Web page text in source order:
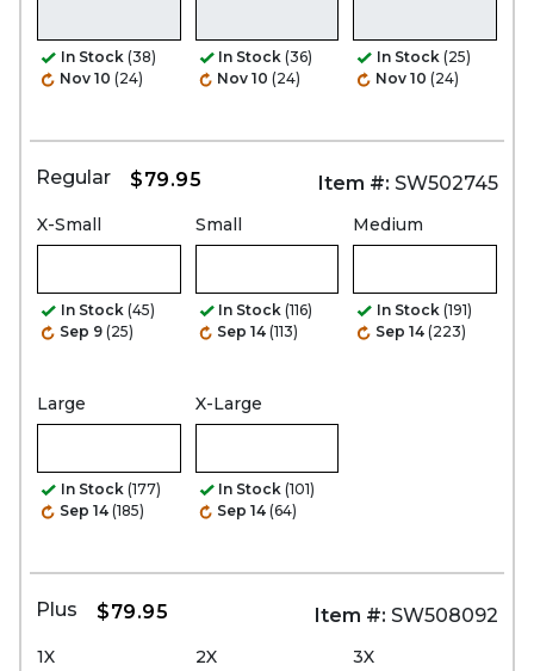
In Stock (38)
Nov 10 (24)
In Stock (36)
Nov 10 (24)
In Stock (25)
Nov 10 (24)
Regular $79.95 Item #: SW502745
X-Small
In Stock (45)
Sep 9 (25)
Small
In Stock (116)
Sep 14 (113)
Medium
In Stock (191)
Sep 14 (223)
Large
In Stock (177)
Sep 14 (185)
X-Large
In Stock (101)
Sep 14 (64)
Plus $79.95 Item #: SW508092
1X 2X 3X